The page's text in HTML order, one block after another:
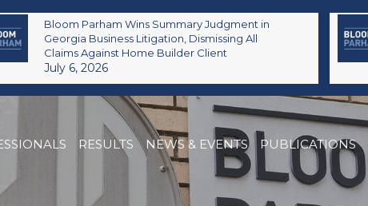
Bloom Parham Wins Summary Judgment in
Georgia Business Litigation, Dismissing All
Claims Against Home Builder Client
July 6, 2026
RESULTS NEWS & EVENTS PUBLICATIONS